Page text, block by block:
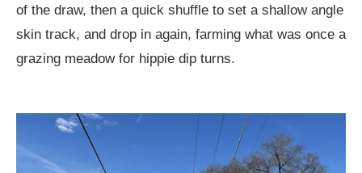
of the draw, then a quick shuffle to set a shallow angle
skin track, and drop in again, farming what was once a
grazing meadow for hippie dip turns.